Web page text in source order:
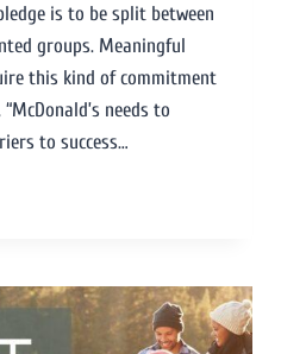
is to be split between
groups. Meaningful
this kind of commitment
needs to
to success…